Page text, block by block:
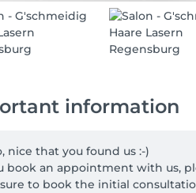
information
nice that you found us :-)
book an appointment with us,
to book the initial